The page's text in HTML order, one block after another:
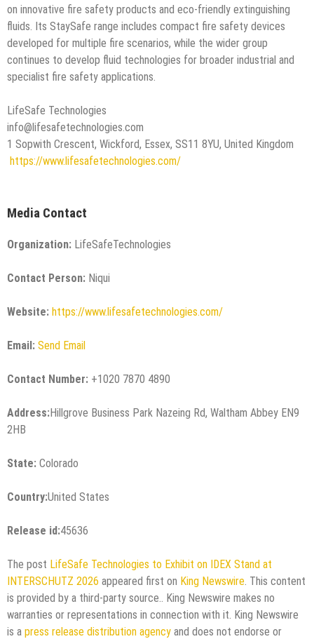
on innovative fire safety products and eco-friendly extinguishing
fluids. Its StaySafe range includes compact fire safety devices
developed for multiple fire scenarios, while the wider group
continues to develop fluid technologies for broader industrial and
specialist fire safety applications.
LifeSafe Technologies
info@lifesafetechnologies.com
1 Sopwith Crescent, Wickford, Essex, SS11 8YU, United Kingdom
https://www.lifesafetechnologies.com/
Media Contact
Organization: LifeSafeTechnologies
Contact Person: Niqui
Website: https://www.lifesafetechnologies.com/
Email: Send Email
Contact Number: +1020 7870 4890
Address:Hillgrove Business Park Nazeing Rd, Waltham Abbey EN9
2HB
State: Colorado
Country:United States
Release id:45636
The post LifeSafe Technologies to Exhibit on IDEX Stand at
INTERSCHUTZ 2026 appeared first on King Newswire. This content
is provided by a third-party source.. King Newswire makes no
warranties or representations in connection with it. King Newswire
is a press release distribution agency and does not endorse or